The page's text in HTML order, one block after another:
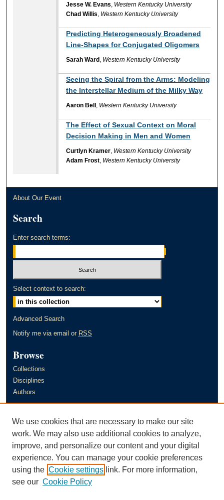
Jesse W. Evans, Western Kentucky University
Chad Willis, Western Kentucky University
Predicting Heterogeneously Broadened
Line-Shapes for Conjugated Oligomers
Sarah Ward , Western Kentucky University
Seeing the Spiral from the Arms: Modeling
the Interstellar Medium of the Milky Way
Aaron Bell , Western Kentucky University
The Effect of Sexual Context on Moral
Decision Making in Men and Women
Curtlyn Kramer, Western Kentucky University
Adam Frost, Western Kentucky University
About Our Event
Search
Enter search terms:
Select context to search:
Advanced Search
Notify me via email or RSS
Browse
Collections
Disciplines
Authors
Author FAQ
Links
Murray State University's Office of Research and Creative Activity
(ORCA)
We use cookies that are necessary to make our site
work. We may also use additional cookies to analyze,
improve, and personalize our content and your digital
experience. You can manage your cookie preferences
using the Cookie settings link. For more information,
see our Cookie Policy